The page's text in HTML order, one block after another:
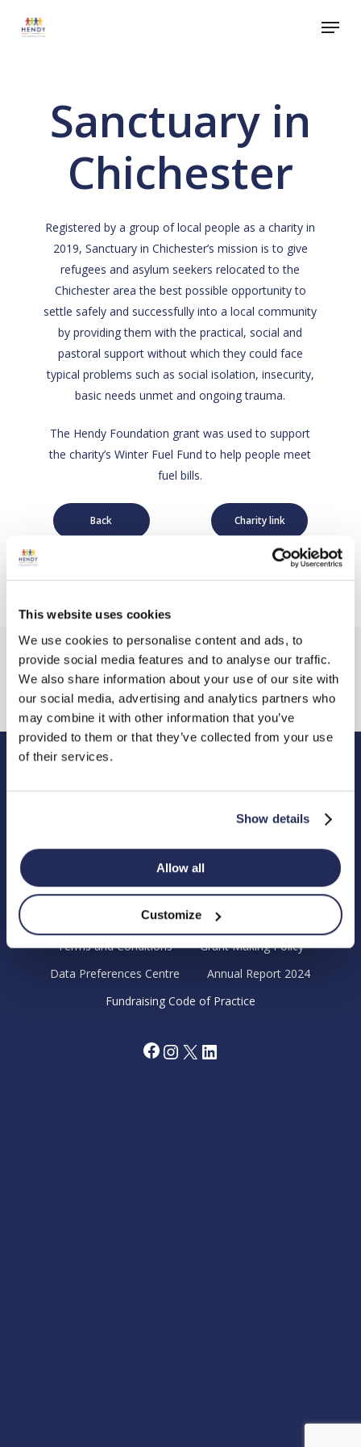
This website uses cookies
We use cookies to personalise content and ads, to
provide social media features and to analyse our traffic.
We also share information about your use of our site with
our social media, advertising and analytics partners who
may combine it with other information that you’ve
provided to them or that they’ve collected from your use
of their services.
Show details
Allow all
Customize
Menu
Sanctuary in
Chichester
Registered by a group of local people as a charity in
2019, Sanctuary in Chichester’s mission is to give
refugees and asylum seekers relocated to the
Chichester area the best possible opportunity to
settle safely and successfully into a local community
by providing them with the practical, social and
pastoral support without which they could face
typical problems such as social isolation, insecurity,
basic needs unmet and ongoing trauma.
The Hendy Foundation grant was used to support
the charity’s Winter Fuel Fund to help people meet
fuel bills.
Back Charity link
Chandler’s Ford Industrial Estate, Eastleigh, Hampshire SO53
4DG.
Registered Charity in England Number 1180518
Cookie Policy
Privacy Policy
Terms and Conditions
Grant Making Policy
Data Preferences Centre
Annual Report 2024
Fundraising Code of Practice
Facebook
Instagram
X